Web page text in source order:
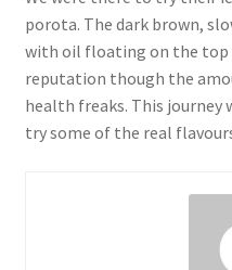
porota. The dark brown,
with oil floating on the top
reputation though the
health freaks. This journey
try some of the real